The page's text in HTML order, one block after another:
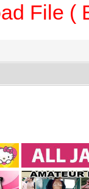
File (